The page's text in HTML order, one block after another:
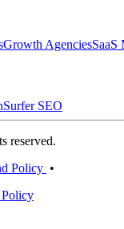
Growth AgenciesSaaS
Surfer SEO
reserved.
Policy •